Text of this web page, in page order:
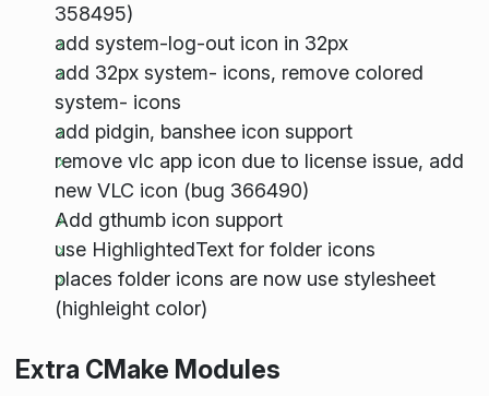
358495)
add system-log-out icon in 32px
add 32px system- icons, remove colored
system- icons
add pidgin, banshee icon support
remove vlc app icon due to license issue, add
new VLC icon (bug 366490)
Add gthumb icon support
use HighlightedText for folder icons
places folder icons are now use stylesheet
(highleight color)
Extra CMake Modules